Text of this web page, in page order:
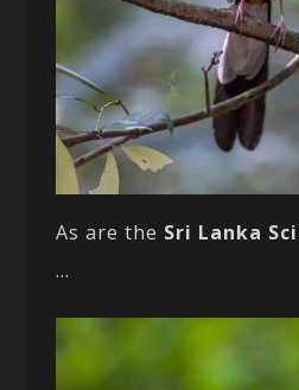
As are the Sri Lanka
…